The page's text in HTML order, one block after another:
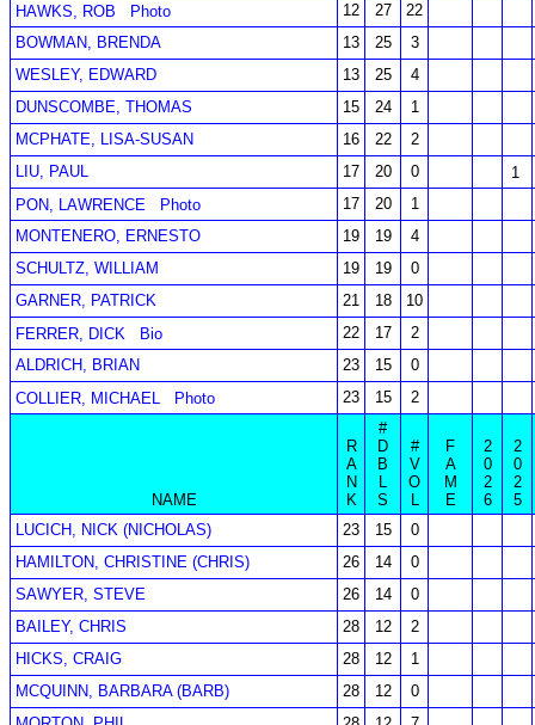
HAWKS, ROB
Photo 12 27
22
BOWMAN, BRENDA
13 25
3
WESLEY, EDWARD
13 25
4
DUNSCOMBE, THOMAS
15 24
1
MCPHATE, LISA-SUSAN
16 22
2
LIU, PAUL
17 20 0
1
PON, LAWRENCE
Photo 17 20
1
MONTENERO, ERNESTO
19 19
4
SCHULTZ, WILLIAM
19 19
0
GARNER, PATRICK
21 18
10
FERRER, DICK
Bio 22 17
2
ALDRICH, BRIAN
23 15
0
COLLIER, MICHAEL
Photo 23 15 2
NAME
R
A
N
K
#
D
B
L
S
#
V
O
L
F
A
M
E
2
0
2
6
2
0
2
5
LUCICH, NICK (NICHOLAS)
23 15
0
HAMILTON, CHRISTINE (CHRIS)
26 14
0
SAWYER, STEVE
26 14
0
BAILEY, CHRIS
28 12
2
HICKS, CRAIG
28 12
1
MCQUINN, BARBARA (BARB)
28 12
0